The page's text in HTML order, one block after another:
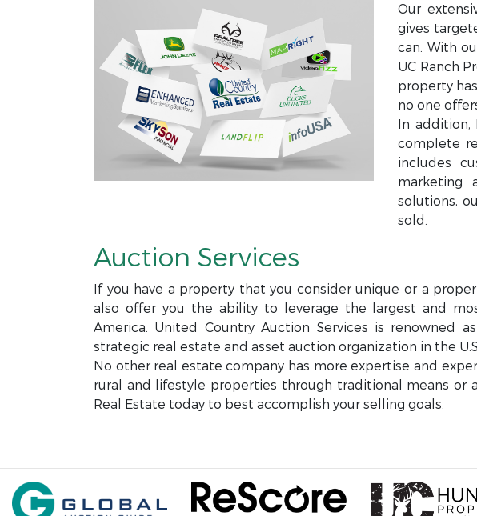
Our
gives
can. With
UC Ranch
property
no one
In addition,
complete
includes
marketing
solutions,
sold.
Auction Services
If you have a property that you consider unique or a
also offer you the ability to leverage the largest and
America. United Country Auction Services is renowned
strategic real estate and asset auction organization in the
No other real estate company has more expertise and
rural and lifestyle properties through traditional means or
Real Estate today to best accomplish your selling goals.